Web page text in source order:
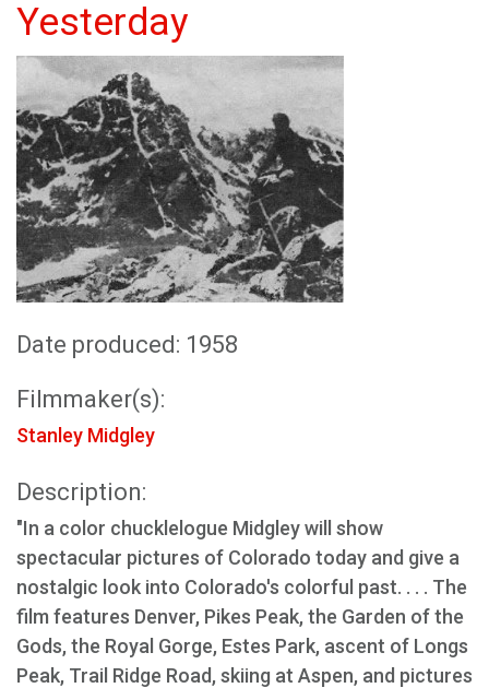
Yesterday
Date produced: 1958
Filmmaker(s):
Stanley Midgley
Description:
"In a color chucklelogue Midgley will show
spectacular pictures of Colorado today and give a
nostalgic look into Colorado's colorful past. . . . The
film features Denver, Pikes Peak, the Garden of the
Gods, the Royal Gorge, Estes Park, ascent of Longs
Peak, Trail Ridge Road, skiing at Aspen, and pictures